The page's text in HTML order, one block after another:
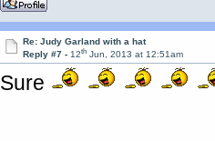
Re: Judy Garland with a hat
Reply #7 -12th Jun, 2013 at 12:51am
Sure